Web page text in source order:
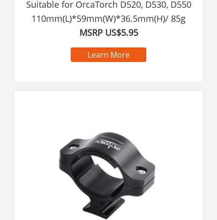
Suitable for OrcaTorch D520, D530, D550
110mm(L)*59mm(W)*36.5mm(H)/ 85g
MSRP US$5.95
Learn More